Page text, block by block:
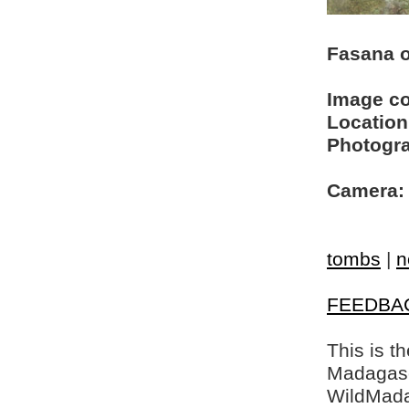
Fasana
Image
Camera:
tombs |
This is